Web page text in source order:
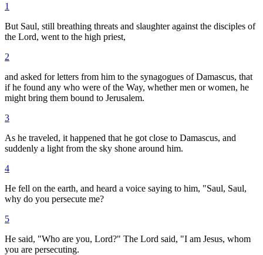
1
But Saul, still breathing threats and slaughter against the disciples of
the Lord, went to the high priest,
2
and asked for letters from him to the synagogues of Damascus, that
if he found any who were of the Way, whether men or women, he
might bring them bound to Jerusalem.
3
As he traveled, it happened that he got close to Damascus, and
suddenly a light from the sky shone around him.
4
He fell on the earth, and heard a voice saying to him, "Saul, Saul,
why do you persecute me?
5
He said, "Who are you, Lord?" The Lord said, "I am Jesus, whom
you are persecuting.